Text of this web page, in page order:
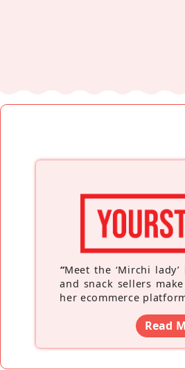
“Meet the ‘Mirchi
and snack sellers
her ecommerce
Read